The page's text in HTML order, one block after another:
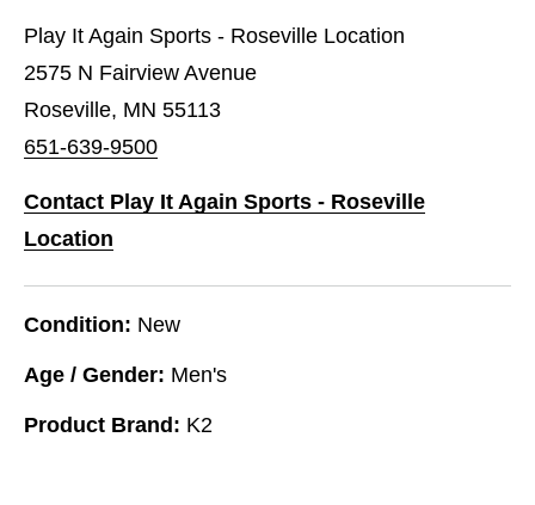
Play It Again Sports - Roseville Location
2575 N Fairview Avenue
Roseville, MN 55113
651-639-9500
Contact Play It Again Sports - Roseville
Location
Condition: New
Age / Gender: Men's
Product Brand: K2